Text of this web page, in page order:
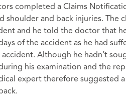
completed a Claims
shoulder and back injuries. The
and he told the doctor that
of the accident as he had
Although he hadn’t
his examination and the
expert therefore suggested